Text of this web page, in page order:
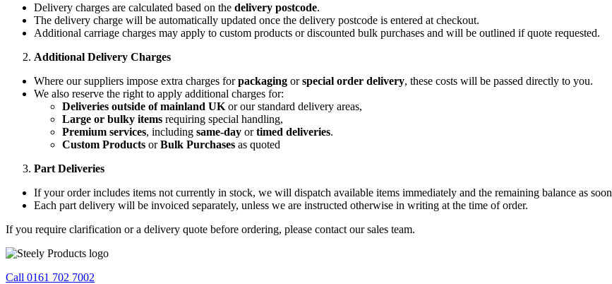
Delivery charges are calculated based on the delivery postcode.
The delivery charge will be automatically updated once the delivery postcode is entered at checkout.
Additional carriage charges may apply to custom products or discounted bulk purchases and will be outlined if quote requested.
Additional Delivery Charges
Where our suppliers impose extra charges forpackaging orspecial order delivery, these costs will be passed directly to you.
We also reserve the right to apply additional charges for:
Deliveries outside of mainland UK or our standard delivery areas,
Large or bulky items requiring special handling,
Premium services, including same-day ortimed deliveries.
Custom Products orBulk Purchases as quoted
Part Deliveries
If your order includes items not currently in stock, we will dispatch available items immediately and the remaining balance as
Each part delivery will be invoiced separately, unless we are instructed otherwise in writing at the time of order.
If you require clarification or a delivery quote before ordering, please contact our sales team.
Call 0161 702 7002